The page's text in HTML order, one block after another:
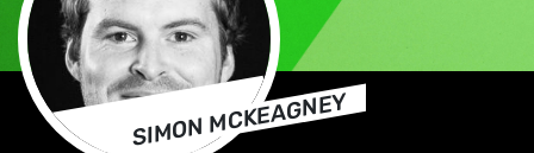
SIMON MCKEAGNEY